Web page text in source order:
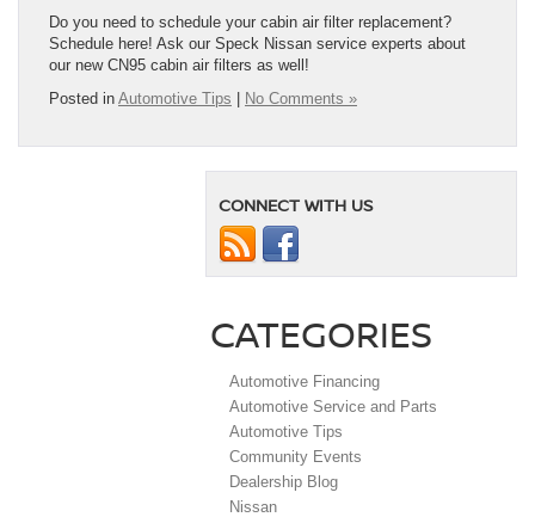
Do you need to schedule your cabin air filter replacement?
Schedule here! Ask our Speck Nissan service experts about
our new CN95 cabin air filters as well!
Posted in Automotive Tips No Comments »
CONNECT WITH US
CATEGORIES
Automotive Financing
Automotive Service and Parts
Automotive Tips
Community Events
Dealership Blog
Nissan